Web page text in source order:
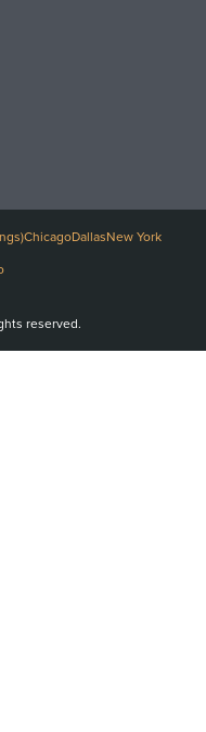
ChicagoDallasNew York
reserved.